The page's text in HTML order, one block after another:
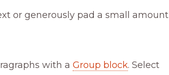
or generously pad a small amount
with a Group block. Select